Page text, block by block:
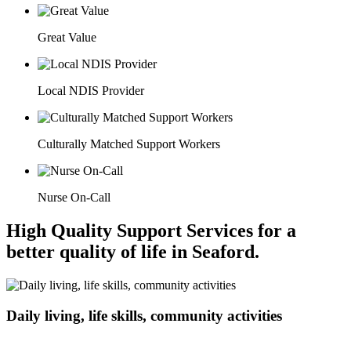
Great Value
Local NDIS Provider
Culturally Matched Support Workers
Nurse On-Call
High Quality Support Services for a
better quality of life in Seaford.
Daily living, life skills, community activities